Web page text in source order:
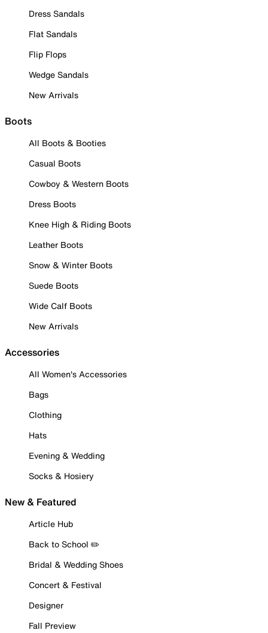
Dress Sandals
Flat Sandals
Flip Flops
Wedge Sandals
New Arrivals
Boots
All Boots & Booties
Casual Boots
Cowboy & Western Boots
Dress Boots
Knee High & Riding Boots
Leather Boots
Snow & Winter Boots
Suede Boots
Wide Calf Boots
New Arrivals
Accessories
All Women's Accessories
Bags
Clothing
Hats
Evening & Wedding
Socks & Hosiery
New & Featured
Article Hub
Back to School ✏️
Bridal & Wedding Shoes
Concert & Festival
Designer
Fall Preview